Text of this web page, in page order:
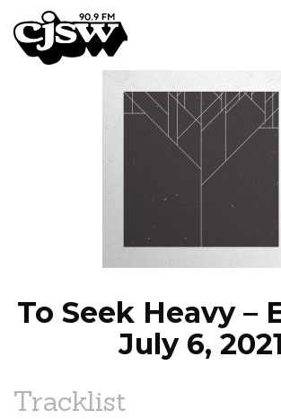
CJSW
FILTER BY:
PROGRAMS
EPISODES
NEWS
To Seek Heavy –
July 6, 2021
Tracklist